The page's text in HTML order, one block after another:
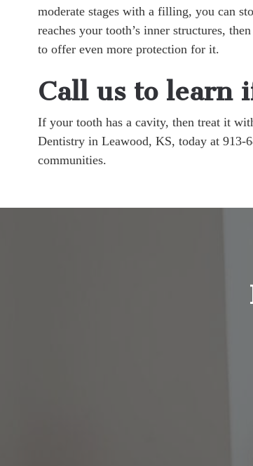
moderate stages with a filling, you can
reaches your tooth’s inner structures,
to offer even more protection for it.
Call us to learn
If your tooth has a cavity, then treat it
Dentistry in Leawood, KS, today at 913-
communities.